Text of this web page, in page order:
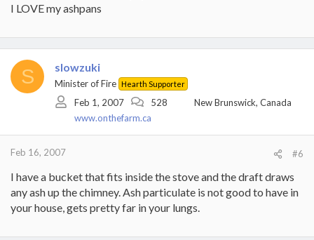
I LOVE my ashpans
S slowzuki
Minister of Fire Hearth Supporter
Feb 1, 2007 528
New Brunswick, Canada
www.onthefarm.ca
Feb 16, 2007 #6
I have a bucket that fits inside the stove and the draft draws
any ash up the chimney. Ash particulate is not good to have in
your house, gets pretty far in your lungs.